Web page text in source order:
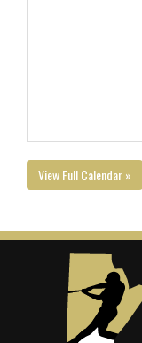
View Full Calendar »